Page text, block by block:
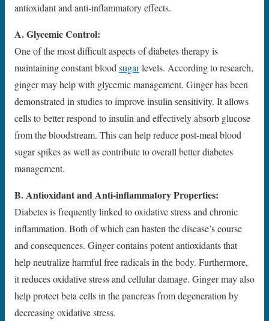
antioxidant and anti-inflammatory effects.
A. Glycemic Control:
One of the most difficult aspects of diabetes therapy is
maintaining constant blood sugarlevels. According to research,
ginger may help with glycemic management. Ginger has been
demonstrated in studies to improve insulin sensitivity. It allows
cells to better respond to insulin and effectively absorb glucose
from the bloodstream. This can help reduce post-meal blood
sugar spikes as well as contribute to overall better diabetes
management.
B. Antioxidant and Anti-inflammatory Properties:
Diabetes is frequently linked to oxidative stress and chronic
inflammation. Both of which can hasten the disease’s course
and consequences. Ginger contains potent antioxidants that
help neutralize harmful free radicals in the body. Furthermore,
it reduces oxidative stress and cellular damage. Ginger may also
help protect beta cells in the pancreas from degeneration by
decreasing oxidative stress.